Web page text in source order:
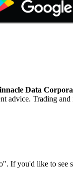
Data
Trading
If you'd like to